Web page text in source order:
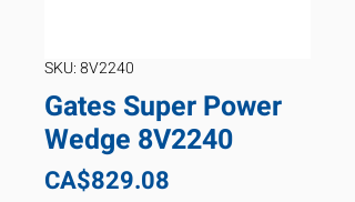
SKU: 8V2240
Gates Super Power
Wedge 8V2240
CA$829.08